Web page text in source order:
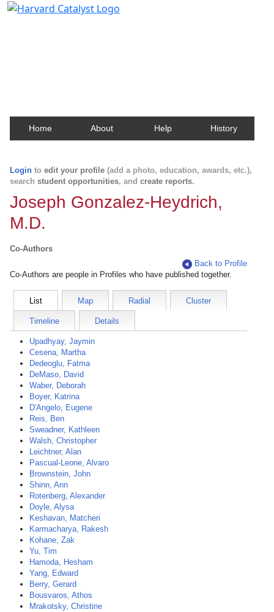
Home About Help History
Login to edit your profile (add a photo, education, awards, etc.),
search student opportunities, and create reports.
Joseph Gonzalez-Heydrich,
M.D.
Co-Authors
Back to Profile
Co-Authors are people in Profiles who have published together.
List Map Radial Cluster
Timeline Details
Upadhyay, Jaymin
Cesena, Martha
Dedeoglu, Fatma
DeMaso, David
Waber, Deborah
Boyer, Katrina
D'Angelo, Eugene
Reis, Ben
Sweadner, Kathleen
Walsh, Christopher
Leichtner, Alan
Pascual-Leone, Alvaro
Brownstein, John
Shinn, Ann
Rotenberg, Alexander
Doyle, Alysa
Keshavan, Matcheri
Karmacharya, Rakesh
Kohane, Zak
Yu, Tim
Hamoda, Hesham
Yang, Edward
Berry, Gerard
Bousvaros, Athos
Mrakotsky, Christine